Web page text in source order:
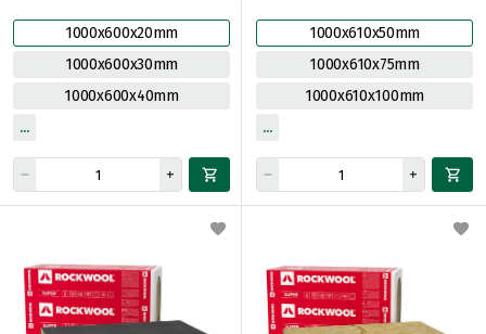
1000x600x20mm
1000x600x30mm
1000x600x40mm
1000x610x50mm
1000x610x75mm
1000x610x100mm